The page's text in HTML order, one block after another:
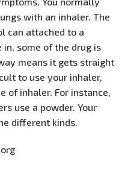
with an inhaler. The
can attached to a
in, some of the drug is
means it gets straight
to use your inhaler,
of inhaler. For instance,
use a powder. Your
different kinds.